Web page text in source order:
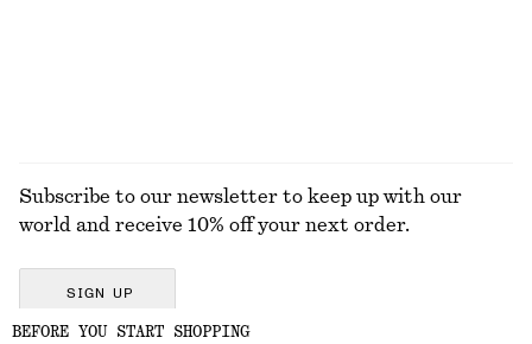
Subscribe to our newsletter to keep up with our
world and receive 10% off your next order.
SIGN UP
BEFORE YOU START SHOPPING